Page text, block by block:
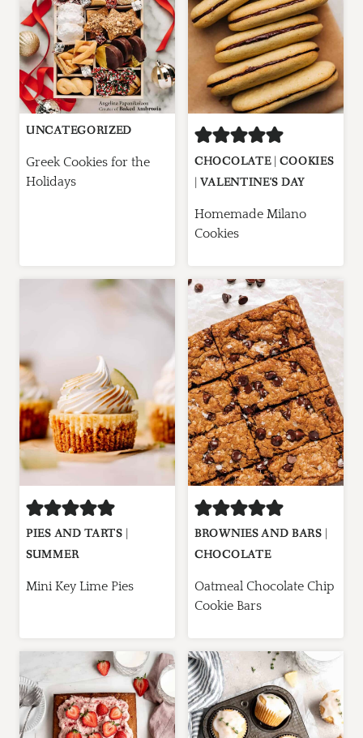
UNCATEGORIZED
Greek Cookies for the
Holidays
CHOCOLATE|COOKIES
|VALENTINE'S DAY
Homemade Milano
Cookies
PIES AND TARTS|
SUMMER
Mini Key Lime Pies
BROWNIES AND BARS|
CHOCOLATE
Oatmeal Chocolate Chip
Cookie Bars